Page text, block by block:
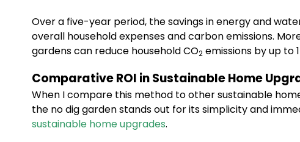
Over a five-year period, the savings in energy and
overall household expenses and carbon emissions.
gardens can reduce household CO2 emissions by up to
Comparative ROI in Sustainable Home
When I compare this method to other sustainable
the no dig garden stands out for its simplicity and
sustainable home upgrades.